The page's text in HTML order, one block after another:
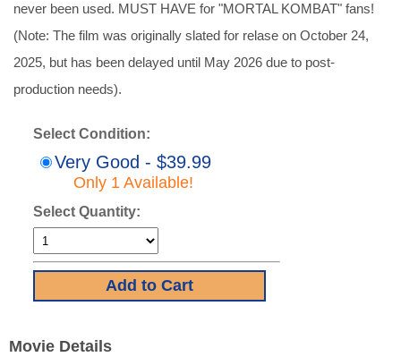
never been used. MUST HAVE for "MORTAL KOMBAT" fans!
(Note: The film was originally slated for relase on October 24,
2025, but has been delayed until May 2026 due to post-
production needs).
Select Condition:
Very Good - $39.99
Only 1 Available!
Select Quantity:
Movie Details